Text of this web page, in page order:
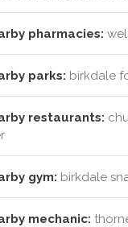
pharmacies:
parks: birkdale
restaurants:
gym: birkdale
mechanic: